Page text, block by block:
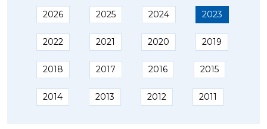
2026 2025 2024 2023
2022 2021 2020 2019
2018 2017 2016 2015
2014 2013 2012 2011